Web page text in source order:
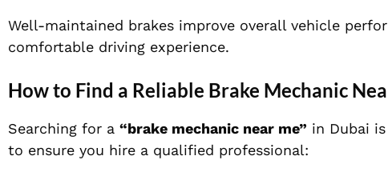
Well-maintained brakes improve overall vehicle
comfortable driving experience.
How to Find a Reliable Brake Mechanic
Searching for a “brake mechanic near me” in Dubai
to ensure you hire a qualified professional: